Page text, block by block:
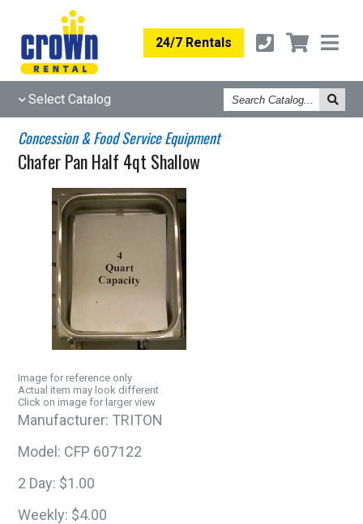
24/7 Rentals
Select Catalog
Search
Catalog
Concession & Food Service Equipment
Chafer Pan Half 4qt Shallow
Image for reference only
Actual item may look different
Click on image for larger view
Manufacturer: TRITON
Model: CFP 607122
2 Day: $1.00
Weekly: $4.00